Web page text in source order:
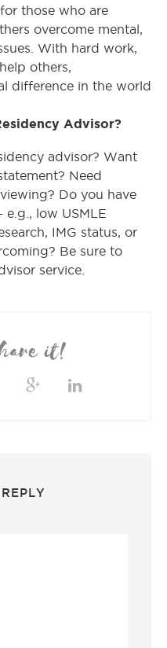
those who are
overcome mental,
With hard work,
others,
difference in the world
Advisor?
advisor? Want
Need
Do you have
low USMLE
IMG status, or
Be sure to
Advisor service.
it!